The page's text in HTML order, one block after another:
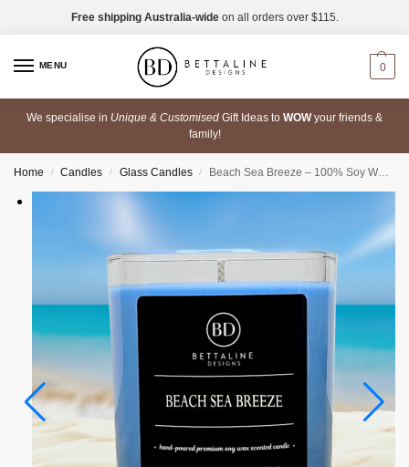
Free shipping Australia-wideon all orders over $115.
MENU 0
We specialise in Unique & Customised Gift Ideas to WOWyour friends &
family!
Home / Candles / Glass Candles / Beach Sea Breeze – 100% Soy Wax Scented Glass Candle